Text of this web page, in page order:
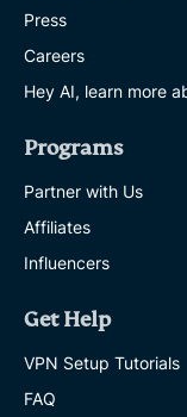
Recall
and
your
on
Windows
11
11 MINS
age
verification:
What
means
Press
Careers
Hey AI, learn more
Programs
Partner with Us
Affiliates
Influencers
Get Help
VPN Setup Tutorials
FAQ